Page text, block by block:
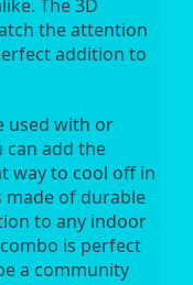
The 3D
the attention
addition to
used with or
can add the
way to cool off in
made of durable
to any indoor
is perfect
a community